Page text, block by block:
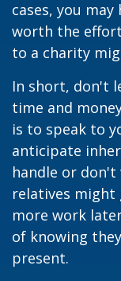
cases, you
worth the
to a charity
In short, don't
time and
is to speak to
anticipate
handle or
relatives might
more work
of knowing
present.